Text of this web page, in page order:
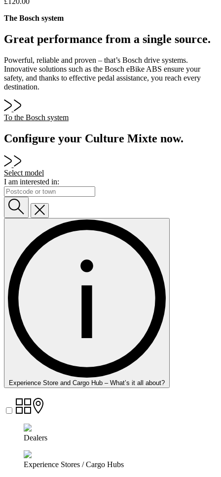
The Bosch system
Great performance from a single source.
Powerful, reliable and proven – that’s Bosch drive systems.
Innovative solutions such as the Bosch eBike ABS ensure your
safety, and thanks to effective pedal assistance, you reach every
destination.
To the Bosch system
Configure your Culture Mixte now.
Select model
I am interested in:
Experience Store and Cargo Hub – What’s it all about?
Dealers
Experience Stores / Cargo Hubs